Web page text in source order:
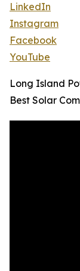
LinkedIn
Instagram
Facebook
YouTube
Long Island
Best Solar